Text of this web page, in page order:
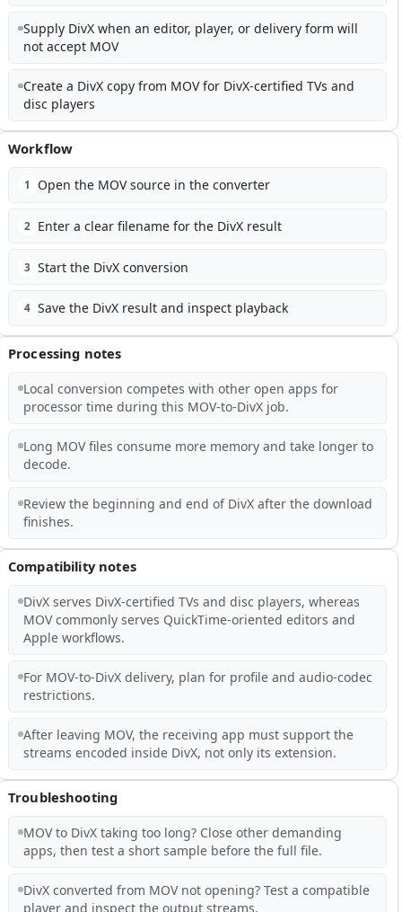
Supply DivX when an editor, player, or delivery form will
not accept MOV
Create a DivX copy from MOV for DivX-certified TVs and
disc players
Workflow
1 Open the MOV source in the converter
2 Enter a clear filename for the DivX result
3 Start the DivX conversion
4 Save the DivX result and inspect playback
Processing notes
Local conversion competes with other open apps for
processor time during this MOV-to-DivX job.
Long MOV files consume more memory and take longer to
decode.
Review the beginning and end of DivX after the download
finishes.
Compatibility notes
DivX serves DivX-certified TVs and disc players, whereas
MOV commonly serves QuickTime-oriented editors and
Apple workflows.
For MOV-to-DivX delivery, plan for profile and audio-codec
restrictions.
After leaving MOV, the receiving app must support the
streams encoded inside DivX, not only its extension.
Troubleshooting
MOV to DivX taking too long? Close other demanding
apps, then test a short sample before the full file.
DivX converted from MOV not opening? Test a compatible
player and inspect the output streams.